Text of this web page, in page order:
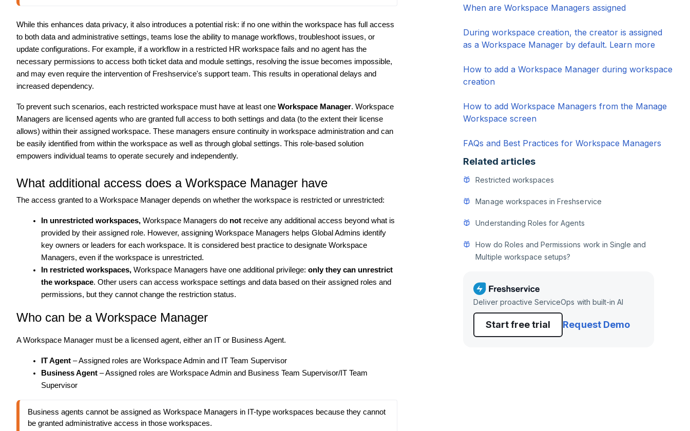
While this enhances data privacy, it also introduces a potential risk: if no one within the workspace has full access
to both data and administrative settings, teams lose the ability to manage workflows, troubleshoot issues, or
update configurations. For example, if a workflow in a restricted HR workspace fails and no agent has the
necessary permissions to access both ticket data and module settings, resolving the issue becomes impossible,
and may even require the intervention of Freshservice's support team. This results in operational delays and
increased dependency.
To prevent such scenarios, each restricted workspace must have at least one Workspace Manager. Workspace
Managers are licensed agents who are granted full access to both settings and data (to the extent their license
allows) within their assigned workspace. These managers ensure continuity in workspace administration and can
be easily identified from within the workspace as well as through global settings. This role-based solution
empowers individual teams to operate securely and independently.
What additional access does a Workspace Manager have
The access granted to a Workspace Manager depends on whether the workspace is restricted or unrestricted:
In unrestricted workspaces, Workspace Managers do not receive any additional access beyond what is
provided by their assigned role. However, assigning Workspace Managers helps Global Admins identify
key owners or leaders for each workspace. It is considered best practice to designate Workspace
Managers, even if the workspace is unrestricted.
In restricted workspaces, Workspace Managers have one additional privilege: only they can unrestrict
the workspace. Other users can access workspace settings and data based on their assigned roles and
permissions, but they cannot change the restriction status.
Who can be a Workspace Manager
A Workspace Manager must be a licensed agent, either an IT or Business Agent.
IT Agent – Assigned roles are Workspace Admin and IT Team Supervisor
Business Agent – Assigned roles are Workspace Admin and Business Team Supervisor/IT Team
Supervisor
Business agents cannot be assigned as Workspace Managers in IT-type workspaces because they cannot
be granted administrative access in those workspaces.
When are Workspace Managers assigned
During workspace creation, the creator is assigned
as a Workspace Manager by default. Learn more
How to add a Workspace Manager during workspace
creation
How to add Workspace Managers from the Manage
Workspace screen
FAQs and Best Practices for Workspace Managers
Related articles
Restricted workspaces
Manage workspaces in Freshservice
Understanding Roles for Agents
How do Roles and Permissions work in Single and
Multiple workspace setups?
Deliver proactive ServiceOps with built-in AI
Start free trial Request Demo